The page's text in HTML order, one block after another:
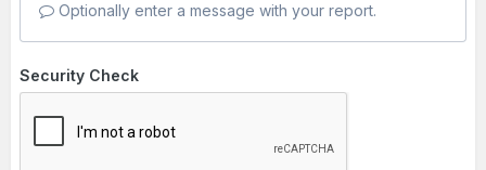
Optionally enter a message with your report.
Security Check